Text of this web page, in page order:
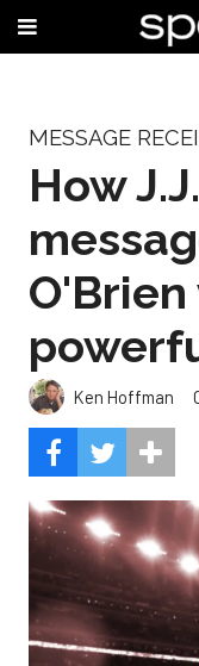
MESSAGE
How
Ken Hoffman